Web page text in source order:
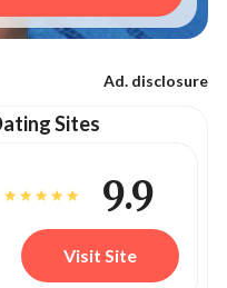
Ad. disclosure
Sites
9.9
Visit Site